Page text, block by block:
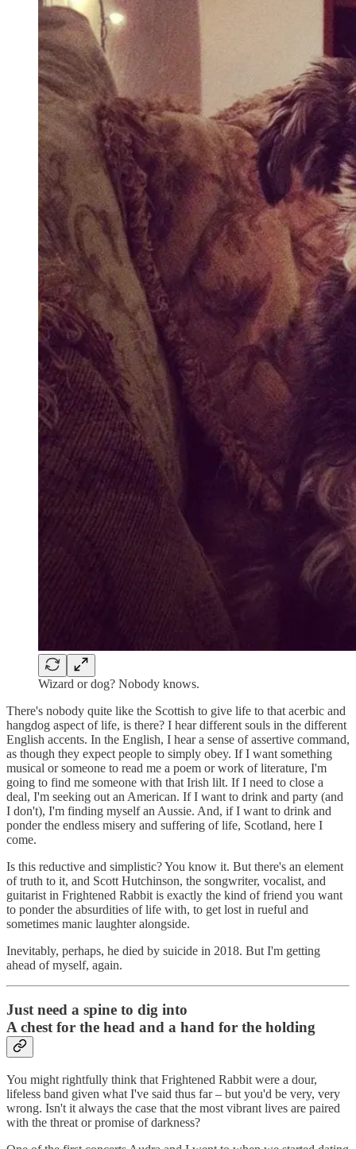
Wizard or dog? Nobody knows.
There's nobody quite like the Scottish to give life to that acerbic and
hangdog aspect of life, is there? I hear different souls in the different
English accents. In the English, I hear a sense of assertive command,
as though they expect people to simply obey. If I want something
musical or someone to read me a poem or work of literature, I'm
going to find me someone with that Irish lilt. If I need to close a
deal, I'm seeking out an American. If I want to drink and party (and
I don't), I'm finding myself an Aussie. And, if I want to drink and
ponder the endless misery and suffering of life, Scotland, here I
come.
Is this reductive and simplistic? You know it. But there's an element
of truth to it, and Scott Hutchinson, the songwriter, vocalist, and
guitarist in Frightened Rabbit is exactly the kind of friend you want
to ponder the absurdities of life with, to get lost in rueful and
sometimes manic laughter alongside.
Inevitably, perhaps, he died by suicide in 2018. But I'm getting
ahead of myself, again.
Just need a spine to dig into
A chest for the head and a hand for the holding
You might rightfully think that Frightened Rabbit were a dour,
lifeless band given what I've said thus far – but you'd be very, very
wrong. Isn't it always the case that the most vibrant lives are paired
with the threat or promise of darkness?